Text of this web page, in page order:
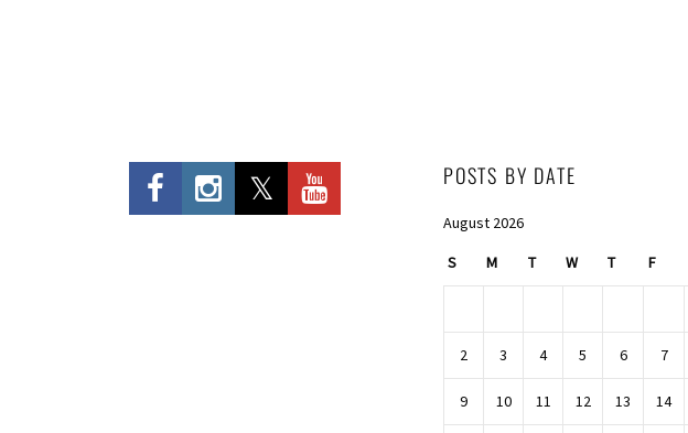
POSTS BY DATE
August 2026
S M T W T F
2 3 4 5 6 7
9 10 11 12 13 14